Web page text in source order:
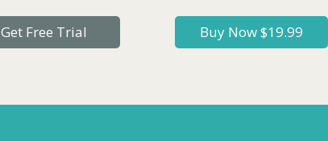
Get Free Trial Buy Now $19.99